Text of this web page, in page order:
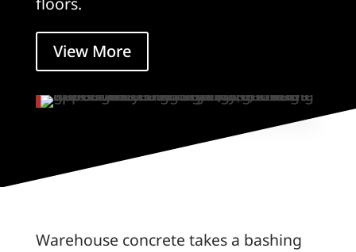
View More
Warehouse concrete takes a bashing